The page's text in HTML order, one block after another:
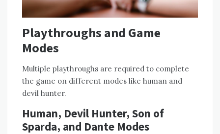
Playthroughs and Game
Modes
Multiple playthroughs are required to complete
the game on different modes like human and
devil hunter.
Human‚ Devil Hunter‚ Son of
Sparda‚ and Dante Modes